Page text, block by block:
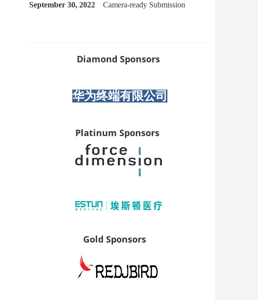
September 30, 2022
Camera-ready Submission
Diamond Sponsors
华为终端有限公司
Platinum Sponsors
Gold Sponsors